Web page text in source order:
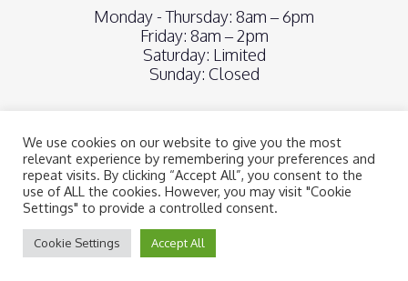
Monday - Thursday: 8am – 6pm
Friday: 8am – 2pm
Saturday: Limited
Sunday: Closed
©2026 cascadia chiropractic centre.Designed and Managed by
ViziSites.Terms of Use. Website Accessibility.
We use cookies on our website to give you the most
relevant experience by remembering your preferences and
repeat visits. By clicking “Accept All”, you consent to the
use of ALL the cookies. However, you may visit "Cookie
Settings" to provide a controlled consent.
Cookie Settings Accept All